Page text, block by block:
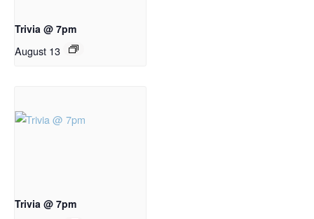
Trivia @ 7pm
August 13
Trivia @ 7pm